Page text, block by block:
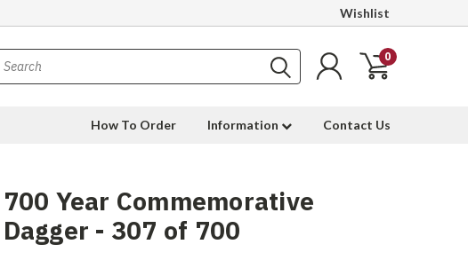
Wishlist
0
How To Order Information Contact Us
700 Year Commemorative
Dagger - 307 of 700